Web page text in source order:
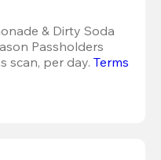
& Dirty Soda
Passholders
scan, per day. Terms